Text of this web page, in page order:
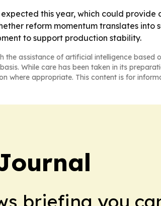
expected this year, which could
reform momentum translates
to support production stability.
the assistance of artificial intelligence based
While care has been taken in its
where appropriate. This content is for
briefing you